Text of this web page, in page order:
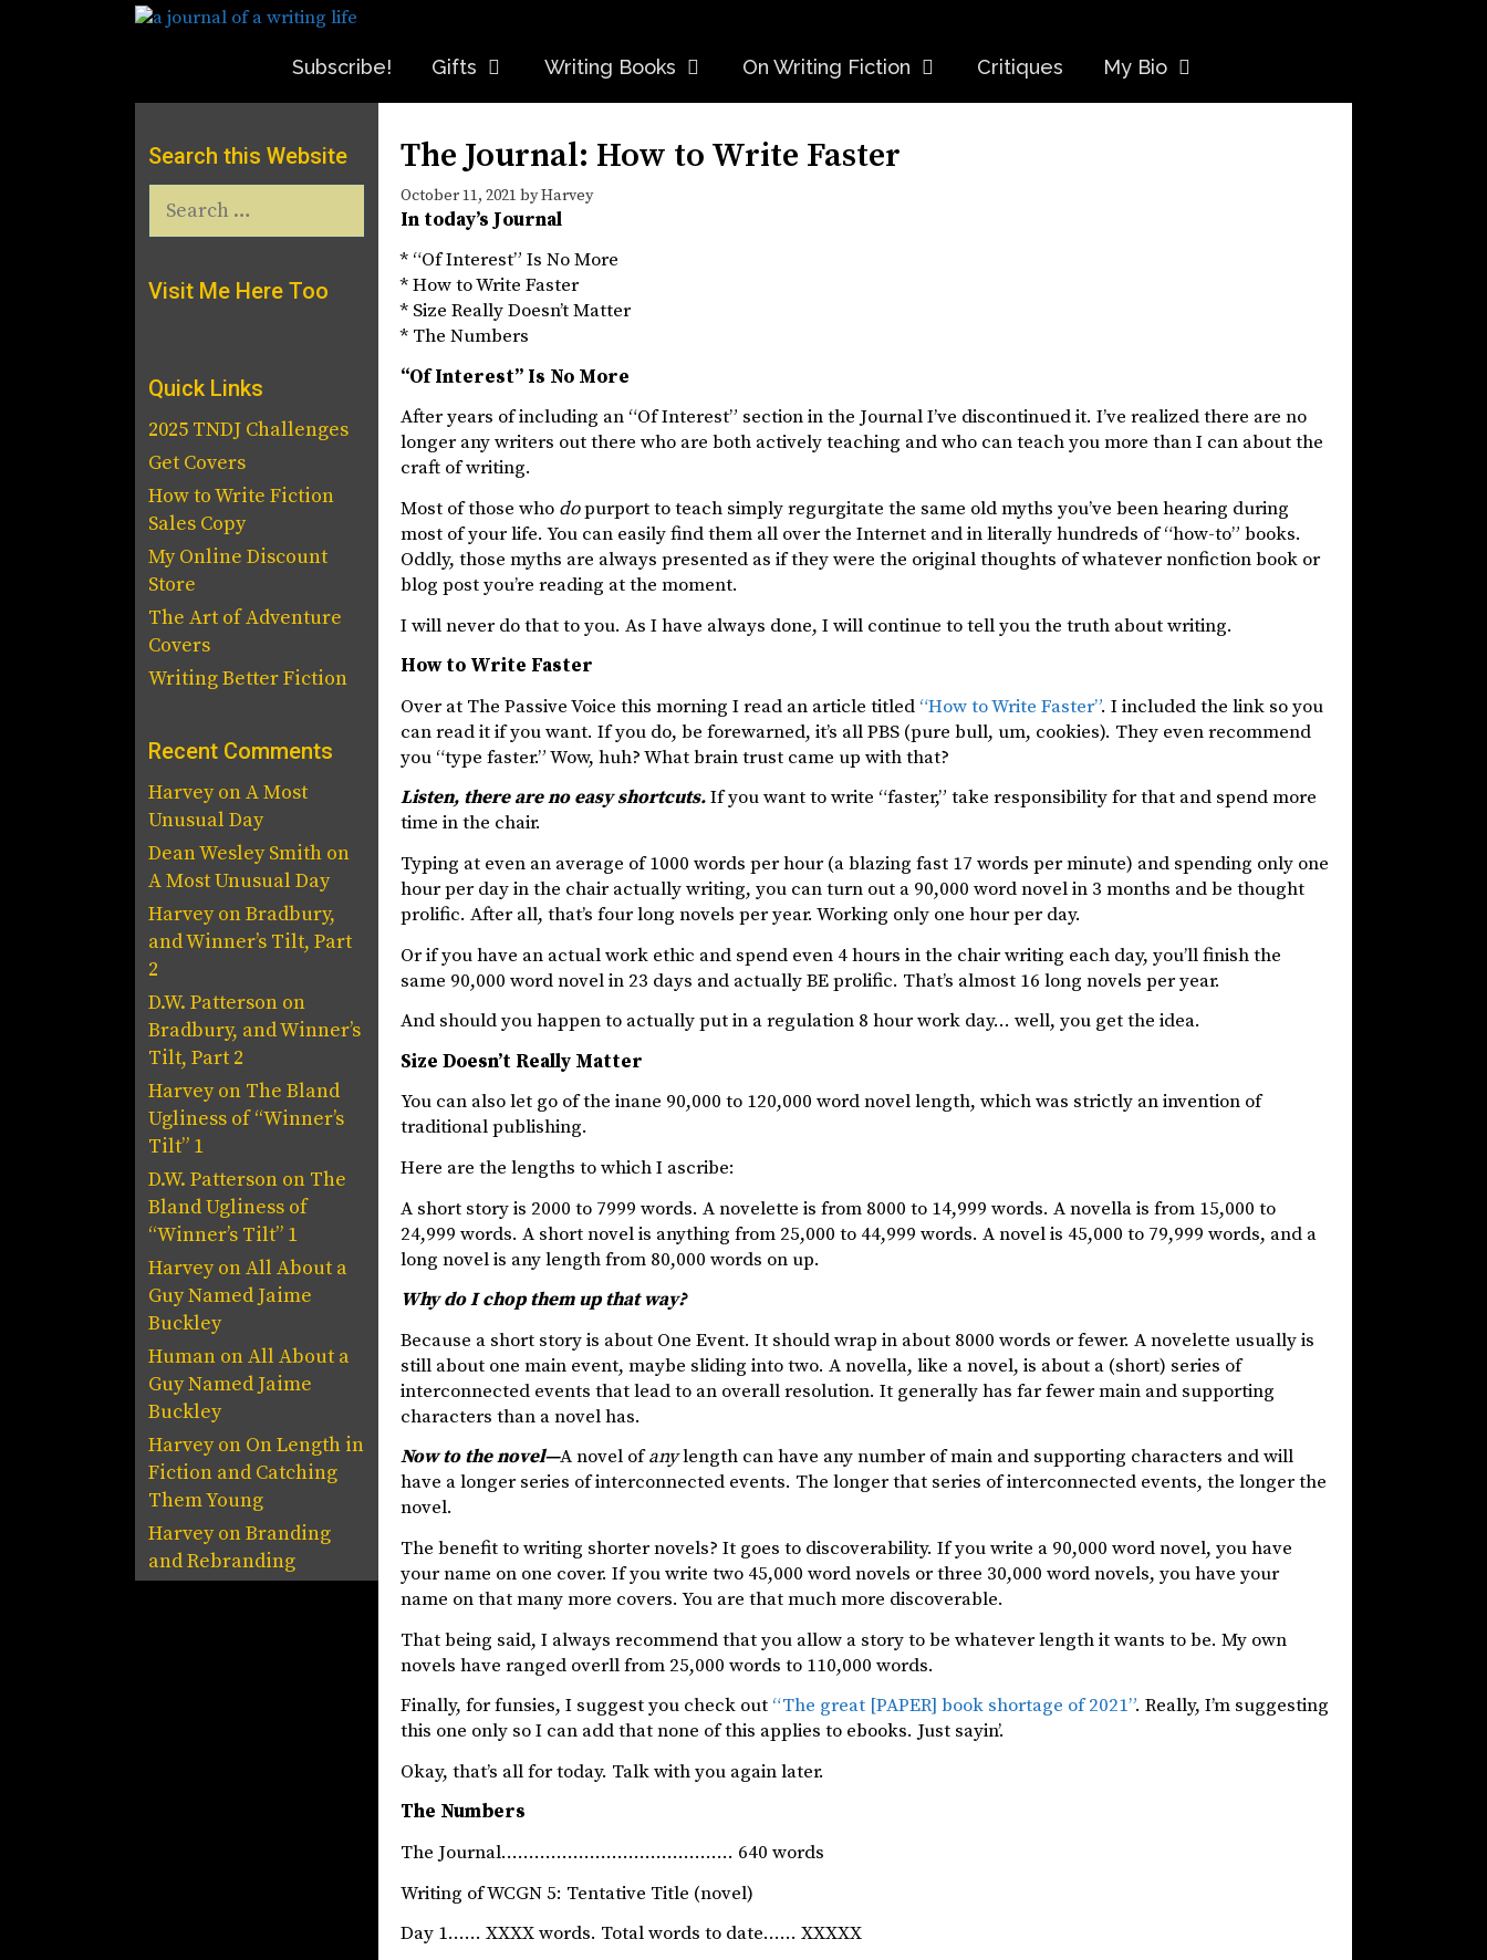
Subscribe! Gifts Writing Books On Writing Fiction Critiques My Bio
The Journal: How to Write Faster
October 11, 2021 byHarvey
In today’s Journal
* “Of Interest” Is No More
* How to Write Faster
* Size Really Doesn’t Matter
* The Numbers
“Of Interest” Is No More
After years of including an “Of Interest” section in the Journal I’ve discontinued it. I’ve realized there are no
longer any writers out there who are both actively teaching and who can teach you more than I can about the
craft of writing.
Most of those who dopurport to teach simply regurgitate the same old myths you’ve been hearing during
most of your life. You can easily find them all over the Internet and in literally hundreds of “how-to” books.
Oddly, those myths are always presented as if they were the original thoughts of whatever nonfiction book or
blog post you’re reading at the moment.
I will never do that to you. As I have always done, I will continue to tell you the truth about writing.
How to Write Faster
Over at The Passive Voice this morning I read an article titled “How to Write Faster”. I included the link so you
can read it if you want. If you do, be forewarned, it’s all PBS (pure bull, um, cookies). They even recommend
you “type faster.” Wow, huh? What brain trust came up with that?
Listen, there are no easy shortcuts.If you want to write “faster,” take responsibility for that and spend more
time in the chair.
Typing at even an average of 1000 words per hour (a blazing fast 17 words per minute) and spending only one
hour per day in the chair actually writing, you can turn out a 90,000 word novel in 3 months and be thought
prolific. After all, that’s four long novels per year. Working only one hour per day.
Or if you have an actual work ethic and spend even 4 hours in the chair writing each day, you’ll finish the
same 90,000 word novel in 23 days and actually BE prolific. That’s almost 16 long novels per year.
And should you happen to actually put in a regulation 8 hour work day… well, you get the idea.
Size Doesn’t Really Matter
You can also let go of the inane 90,000 to 120,000 word novel length, which was strictly an invention of
traditional publishing.
Here are the lengths to which I ascribe:
A short story is 2000 to 7999 words. A novelette is from 8000 to 14,999 words. A novella is from 15,000 to
24,999 words. A short novel is anything from 25,000 to 44,999 words. A novel is 45,000 to 79,999 words, and a
long novel is any length from 80,000 words on up.
Why do I chop them up that way?
Because a short story is about One Event. It should wrap in about 8000 words or fewer. A novelette usually is
still about one main event, maybe sliding into two. A novella, like a novel, is about a (short) series of
interconnected events that lead to an overall resolution. It generally has far fewer main and supporting
characters than a novel has.
Now to the novel—A novel ofanylength can have any number of main and supporting characters and will
have a longer series of interconnected events. The longer that series of interconnected events, the longer the
novel.
The benefit to writing shorter novels? It goes to discoverability. If you write a 90,000 word novel, you have
your name on one cover. If you write two 45,000 word novels or three 30,000 word novels, you have your
name on that many more covers. You are that much more discoverable.
That being said, I always recommend that you allow a story to be whatever length it wants to be. My own
novels have ranged overll from 25,000 words to 110,000 words.
Finally, for funsies, I suggest you check out “The great [PAPER] book shortage of 2021”. Really, I’m suggesting
this one only so I can add that none of this applies to ebooks. Just sayin’.
Okay, that’s all for today. Talk with you again later.
The Numbers
The Journal…………………………………… 640 words
Writing of WCGN 5: Tentative Title (novel)
Day 1…… XXXX words. Total words to date…… XXXXX
Search this Website
for:
Visit Me Here Too
Quick Links
2025 TNDJ Challenges
Get Covers
How to Write Fiction
Sales Copy
My Online Discount
Store
The Art of Adventure
Covers
Writing Better Fiction
Recent Comments
HarveyonA Most
Unusual Day
Dean Wesley Smith on
A Most Unusual Day
HarveyonBradbury,
and Winner’s Tilt, Part
2
D.W. Patterson on
Bradbury, and Winner’s
Tilt, Part 2
Harveyon The Bland
Ugliness of “Winner’s
Tilt” 1
D.W. Patterson on The
Bland Ugliness of
“Winner’s Tilt” 1
HarveyonAll About a
Guy Named Jaime
Buckley
Human onAll About a
Guy Named Jaime
Buckley
Harveyon On Length in
Fiction and Catching
Them Young
HarveyonBranding
and Rebranding